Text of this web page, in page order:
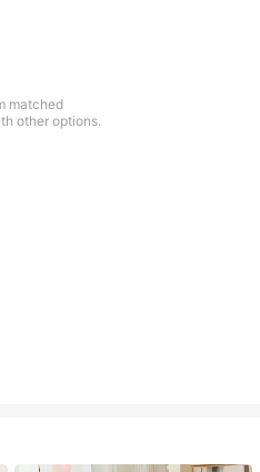
matched
other options.